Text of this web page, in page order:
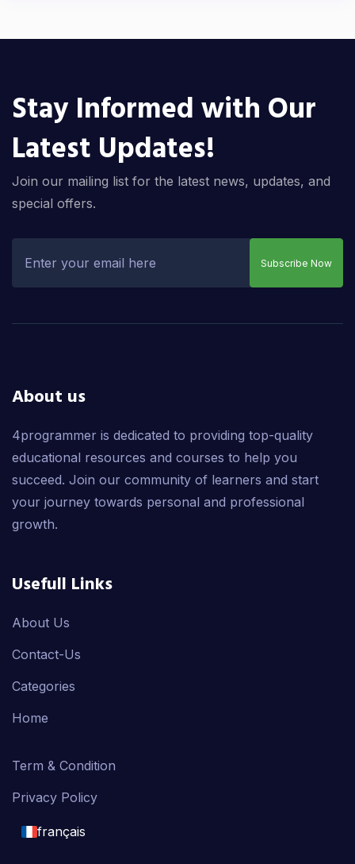
Stay Informed with Our
Latest Updates!
Join our mailing list for the latest news, updates, and
special offers.
Subscribe Now
About us
4programmer is dedicated to providing top-quality
educational resources and courses to help you
succeed. Join our community of learners and start
your journey towards personal and professional
growth.
Usefull Links
About Us
Contact-Us
Categories
Home
Term & Condition
Privacy Policy
français